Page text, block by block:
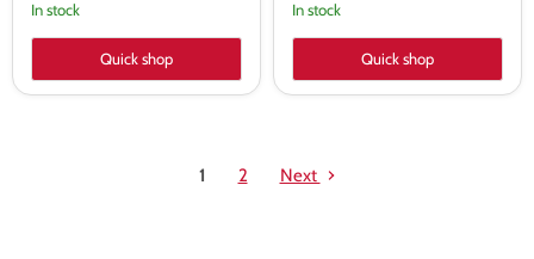
In stock
Quick shop
In stock
Quick shop
1 2 Next